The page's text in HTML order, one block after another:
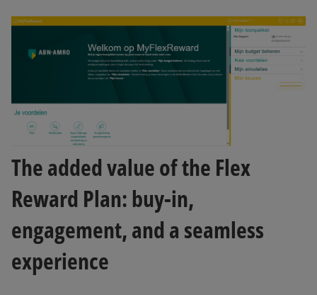
The added value of the Flex
Reward Plan: buy-in,
engagement, and a seamless
experience